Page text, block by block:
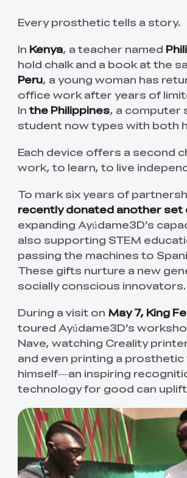
Every prosthetic tells a story.
In Kenya, a teacher named
hold chalk and a book at the
Peru, a young woman has
office work after years of
In the Philippines, a computer
student now types with both
Each device offers a second
work, to learn, to live
To mark six years of
recently donated another
expanding Ayúdame3D’s
also supporting STEM
passing the machines to
These gifts nurture a new
socially conscious innovators.
During a visit on May 7, King
toured Ayúdame3D’s
Nave, watching Creality
and even printing a prosthetic
himself—an inspiring
technology for good can uplift